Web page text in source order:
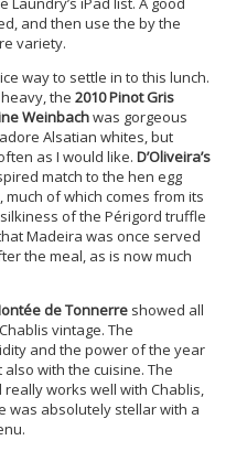
and then use the by the
variety.
way to settle in to this lunch.
the 2010 Pinot Gris
Weinbachwas gorgeous
Alsatian whites, but
as I would like. D’Oliveira’s
match to the hen egg
of which comes from its
of the Périgord truffle
Madeira was once served
the meal, as is now much
de Tonnerre showed all
vintage. The
and the power of the year
with the cuisine. The
works well with Chablis,
was absolutely stellar with a